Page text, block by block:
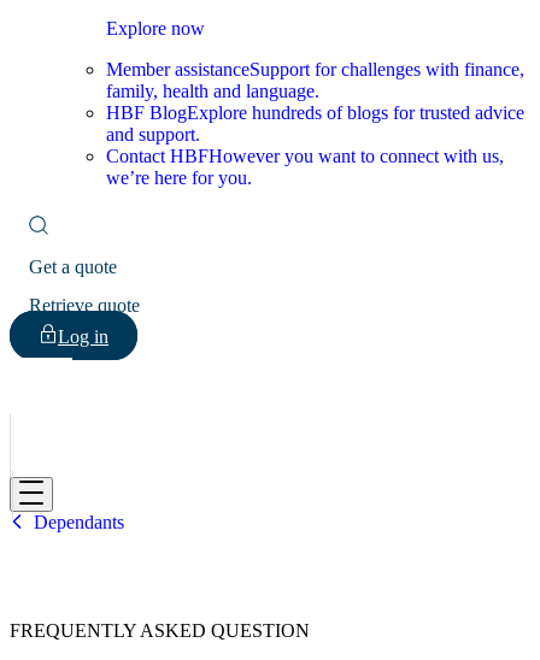
Explore now
Member assistanceSupport for challenges with finance,
family, health and language.
HBF BlogExplore hundreds of blogs for trusted advice
and support.
Contact HBFHowever you want to connect with us,
we’re here for you.
Get a quote
Retrieve quote
Log in
HBF
Dependants
FREQUENTLY ASKED QUESTION